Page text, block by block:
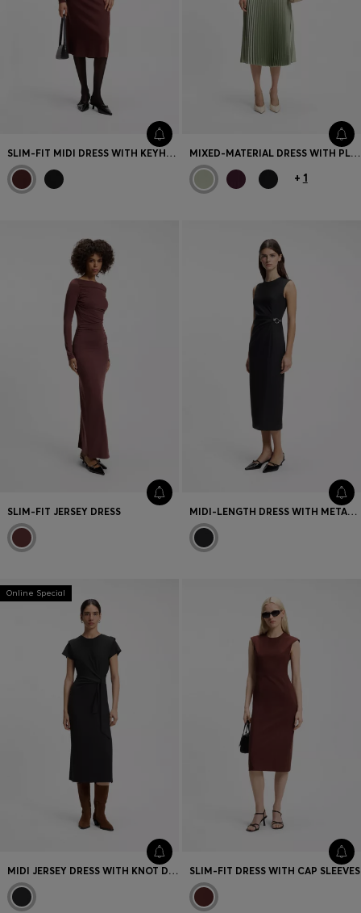
SLIM-FIT MIDI DRESS WITH KEYHOLE POLO COLLAR MIXED-MATERIAL DRESS WITH PLISSÉ SKIRT
+ 1
SLIM-FIT JERSEY DRESS MIDI-LENGTH DRESS WITH METAL CARABINER
Online Special
MIDI JERSEY DRESS WITH KNOT DETAIL SLIM-FIT DRESS WITH CAP SLEEVES